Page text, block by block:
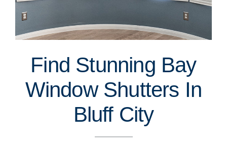
Find Stunning Bay
Window Shutters In
Bluff City